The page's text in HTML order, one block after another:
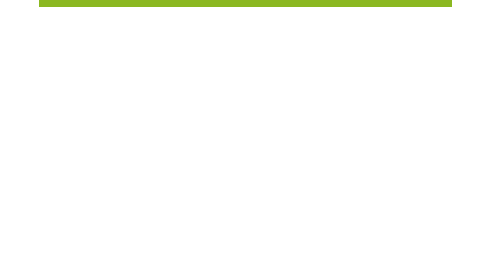
Send a request